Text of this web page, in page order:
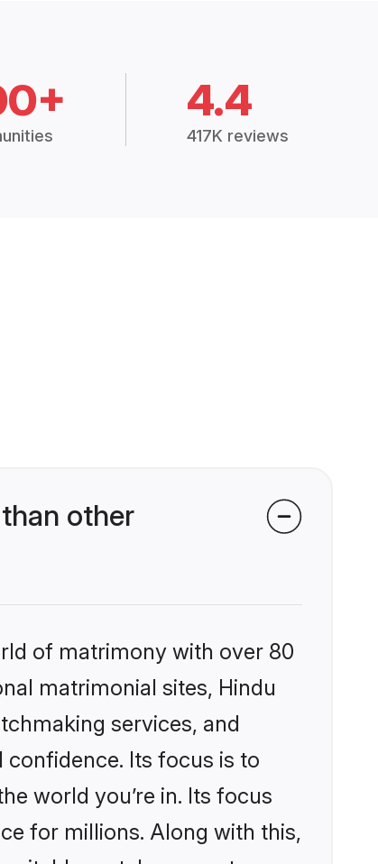
4.4
417K reviews
other
of matrimony with over 80
matrimonial sites, Hindu
services, and
Its focus is to
world you’re in. Its focus
for millions. Along with this,